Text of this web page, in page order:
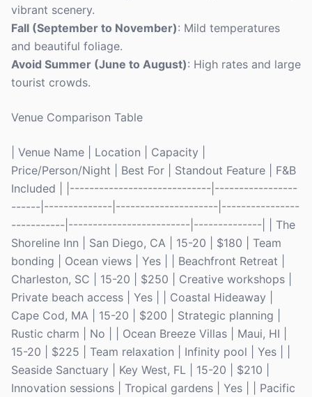
vibrant scenery.
Fall (September to November): Mild temperatures
and beautiful foliage.
Avoid Summer (June to August): High rates and large
tourist crowds.
Venue Comparison Table
| Venue Name | Location | Capacity |
Price/Person/Night | Best For | Standout Feature | F&B
Included | |-----------------------------|-----------------
------|--------------|---------------------|----------------
-----------|-------------------------|--------------| | The
Shoreline Inn | San Diego, CA | 15-20 | $180 | Team
bonding | Ocean views | Yes | | Beachfront Retreat |
Charleston, SC | 15-20 | $250 | Creative workshops |
Private beach access | Yes | | Coastal Hideaway |
Cape Cod, MA | 15-20 | $200 | Strategic planning |
Rustic charm | No | | Ocean Breeze Villas | Maui, HI |
15-20 | $225 | Team relaxation | Infinity pool | Yes | |
Seaside Sanctuary | Key West, FL | 15-20 | $210 |
Innovation sessions | Tropical gardens | Yes | | Pacific